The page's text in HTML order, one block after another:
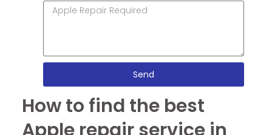
Send
How to find the best